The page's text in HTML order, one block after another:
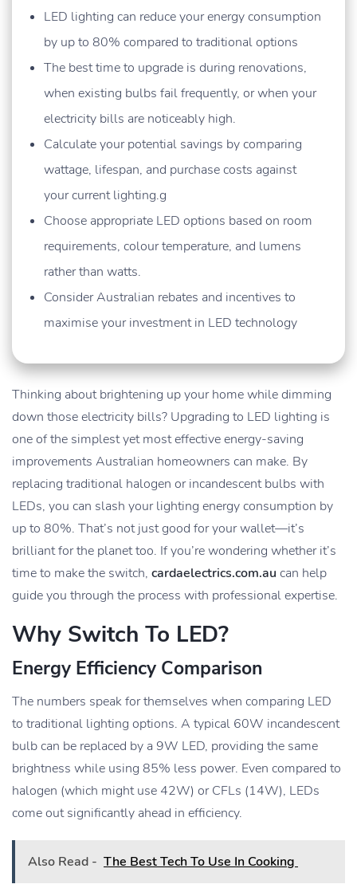
LED lighting can reduce your energy consumption
by up to 80% compared to traditional options
The best time to upgrade is during renovations,
when existing bulbs fail frequently, or when your
electricity bills are noticeably high.
Calculate your potential savings by comparing
wattage, lifespan, and purchase costs against
your current lighting.g
Choose appropriate LED options based on room
requirements, colour temperature, and lumens
rather than watts.
Consider Australian rebates and incentives to
maximise your investment in LED technology
Thinking about brightening up your home while dimming
down those electricity bills? Upgrading to LED lighting is
one of the simplest yet most effective energy-saving
improvements Australian homeowners can make. By
replacing traditional halogen or incandescent bulbs with
LEDs, you can slash your lighting energy consumption by
up to 80%. That’s not just good for your wallet—it’s
brilliant for the planet too. If you’re wondering whether it’s
time to make the switch, cardaelectrics.com.au can help
guide you through the process with professional expertise.
Why Switch To LED?
Energy Efficiency Comparison
The numbers speak for themselves when comparing LED
to traditional lighting options. A typical 60W incandescent
bulb can be replaced by a 9W LED, providing the same
brightness while using 85% less power. Even compared to
halogen (which might use 42W) or CFLs (14W), LEDs
come out significantly ahead in efficiency.
Also Read - The Best Tech To Use In Cooking